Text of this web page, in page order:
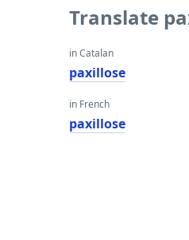
Translate
in Catalan
paxillose
in French
paxillose